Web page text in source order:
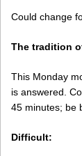
Could change
The tradition
This Monday
is answered.
45 minutes; be
Difficult: